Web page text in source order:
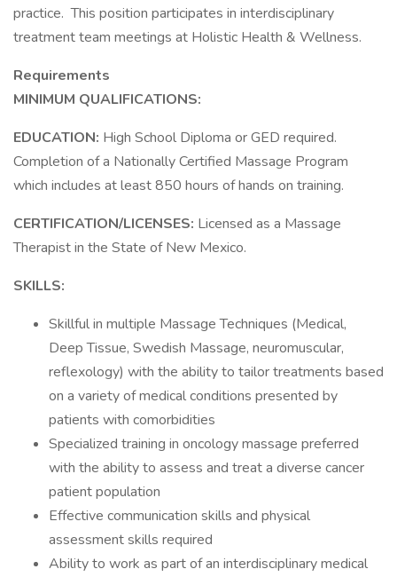
practice. This position participates in interdisciplinary
treatment team meetings at Holistic Health & Wellness.
Requirements
MINIMUM QUALIFICATIONS:
EDUCATION: High School Diploma or GED required.
Completion of a Nationally Certified Massage Program
which includes at least 850 hours of hands on training.
CERTIFICATION/LICENSES: Licensed as a Massage
Therapist in the State of New Mexico.
SKILLS:
Skillful in multiple Massage Techniques (Medical,
Deep Tissue, Swedish Massage, neuromuscular,
reflexology) with the ability to tailor treatments based
on a variety of medical conditions presented by
patients with comorbidities
Specialized training in oncology massage preferred
with the ability to assess and treat a diverse cancer
patient population
Effective communication skills and physical
assessment skills required
Ability to work as part of an interdisciplinary medical